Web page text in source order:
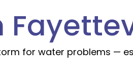
for water problems —